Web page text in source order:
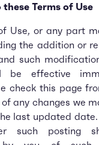
these Terms of Use
Use, or any part
the addition or
such
be effective
check this page
any changes we
last updated date.
such posting